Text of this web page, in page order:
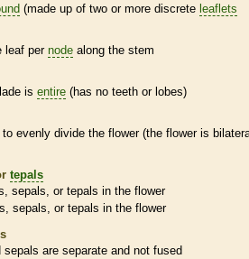
(made up of two or more discrete leaflets
leaf per node along the stem
is entire (has no teeth or lobes)
evenly divide the flower (the flower is
tepals
sepals, ortepals in the flower
sepals, ortepals in the flower
sepals are separate and not fused